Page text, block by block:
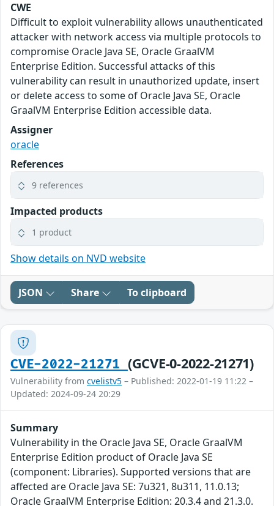
CWE
Difficult to exploit vulnerability allows unauthenticated
attacker with network access via multiple protocols to
compromise Oracle Java SE, Oracle GraalVM
Enterprise Edition. Successful attacks of this
vulnerability can result in unauthorized update, insert
or delete access to some of Oracle Java SE, Oracle
GraalVM Enterprise Edition accessible data.
Assigner
oracle
References
9 references
Impacted products
1 product
Show details on NVD website
JSON Share To clipboard
CVE-2022-21271 (GCVE-0-2022-21271)
Vulnerability from cvelistv5 – Published: 2022-01-19 11:22 –
Updated: 2024-09-24 20:29
Summary
Vulnerability in the Oracle Java SE, Oracle GraalVM
Enterprise Edition product of Oracle Java SE
(component: Libraries). Supported versions that are
affected are Oracle Java SE: 7u321, 8u311, 11.0.13;
Oracle GraalVM Enterprise Edition: 20.3.4 and 21.3.0.